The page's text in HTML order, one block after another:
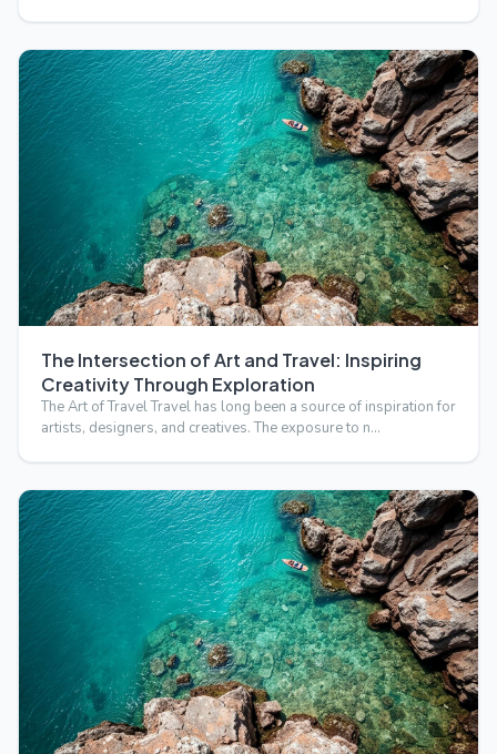
The Intersection of Art and Travel: Inspiring
Creativity Through Exploration
The Art of Travel Travel has long been a source of inspiration for
artists, designers, and creatives. The exposure to n…